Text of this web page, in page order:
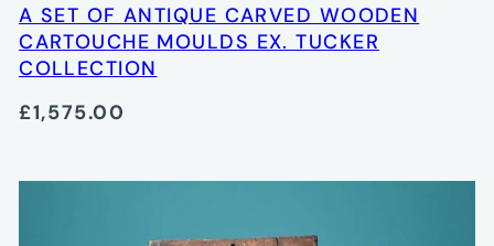
A SET OF ANTIQUE CARVED WOODEN
CARTOUCHE MOULDS EX. TUCKER
COLLECTION
£1,575.00